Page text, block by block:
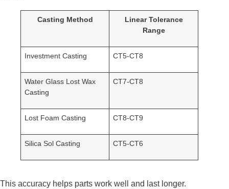
Casting Method
Linear Tolerance
Range
Investment Casting CT5-CT8
Water Glass Lost Wax
Casting
CT7-CT8
Lost Foam Casting CT8-CT9
Silica Sol Casting CT5-CT6
This accuracy helps parts work well and last longer.